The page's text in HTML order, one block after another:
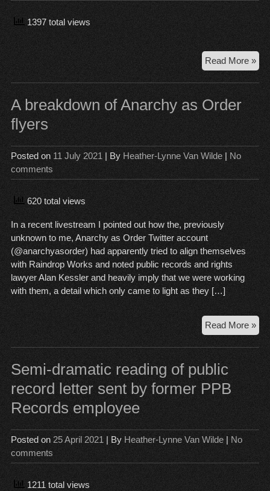
1397 total views
Read More »
and
A breakdown of Anarchy as Order
flyers
Posted on 11 July 2021 | By Heather-Lynne Van Wilde| No
comments
620 total views
In a recent livestream I pointed out how the, previously
unknown to me, Anarchy as Order Twitter account
(@anarchyasorder) had apparently tried to align themselves
with Raindrop Works and noted public records and rights
lawyer Alan Kessler and heavily imply that we were working
with them, a detail which only came to light as they […]
Read More »A
of
Semi-dramatic reading of public
record letter sent by former PPB
Records employee
Posted on 25 April 2021 | By Heather-Lynne Van Wilde| No
comments
1211 total views